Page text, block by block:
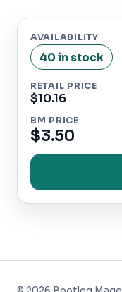
AVAILABILITY
40 in stock
RETAIL PRICE
$10.16
BM PRICE
$3.50